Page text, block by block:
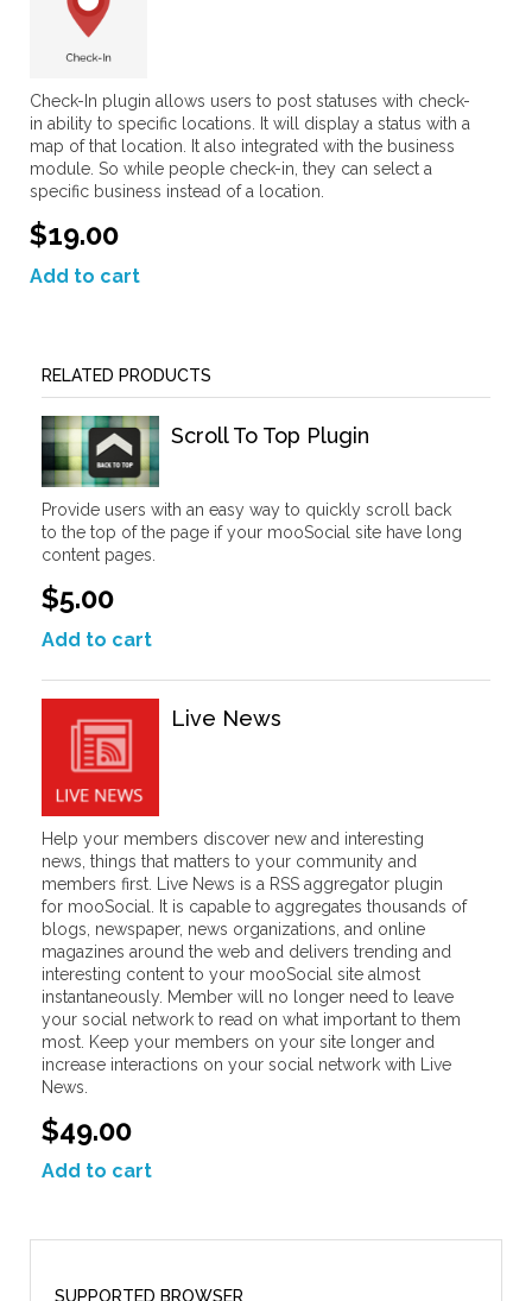
Check-In plugin allows users to post statuses with check-
in ability to specific locations. It will display a status with a
map of that location. It also integrated with the business
module. So while people check-in, they can select a
specific business instead of a location.
$19.00
Add to cart
RELATED PRODUCTS
Scroll To Top Plugin
Provide users with an easy way to quickly scroll back
to the top of the page if your mooSocial site have long
content pages.
$5.00
Add to cart
Live News
Help your members discover new and interesting
news, things that matters to your community and
members first. Live News is a RSS aggregator plugin
for mooSocial. It is capable to aggregates thousands of
blogs, newspaper, news organizations, and online
magazines around the web and delivers trending and
interesting content to your mooSocial site almost
instantaneously. Member will no longer need to leave
your social network to read on what important to them
most. Keep your members on your site longer and
increase interactions on your social network with Live
News.
$49.00
Add to cart
SUPPORTED BROWSER